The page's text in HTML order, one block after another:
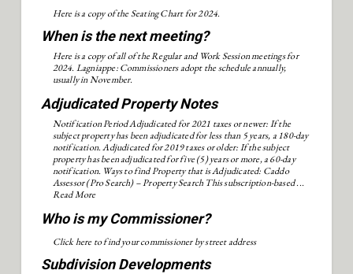
Here is a copy of the Seating Chart for 2024.
When is the next meeting?
Here is a copy of all of the Regular and Work Session meetings for
2024. Lagniappe: Commissioners adopt the schedule annually,
usually in November.
Adjudicated Property Notes
Notification Period Adjudicated for 2021 taxes or newer: If the
subject property has been adjudicated for less than 5 years, a 180-day
notification. Adjudicated for 2019 taxes or older: If the subject
property has been adjudicated for five (5) years or more, a 60-day
notification. Ways to find Property that is Adjudicated: Caddo
Assessor (Pro Search) – Property Search This subscription-based ...
Read More
Who is my Commissioner?
Click here to find your commissioner by street address
Subdivision Developments